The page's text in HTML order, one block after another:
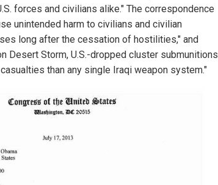
forces and civilians alike." The correspondence
unintended harm to civilians and civilian
long after the cessation of hostilities," and
Desert Storm, U.S.-dropped cluster submunitions
than any single Iraqi weapon system."